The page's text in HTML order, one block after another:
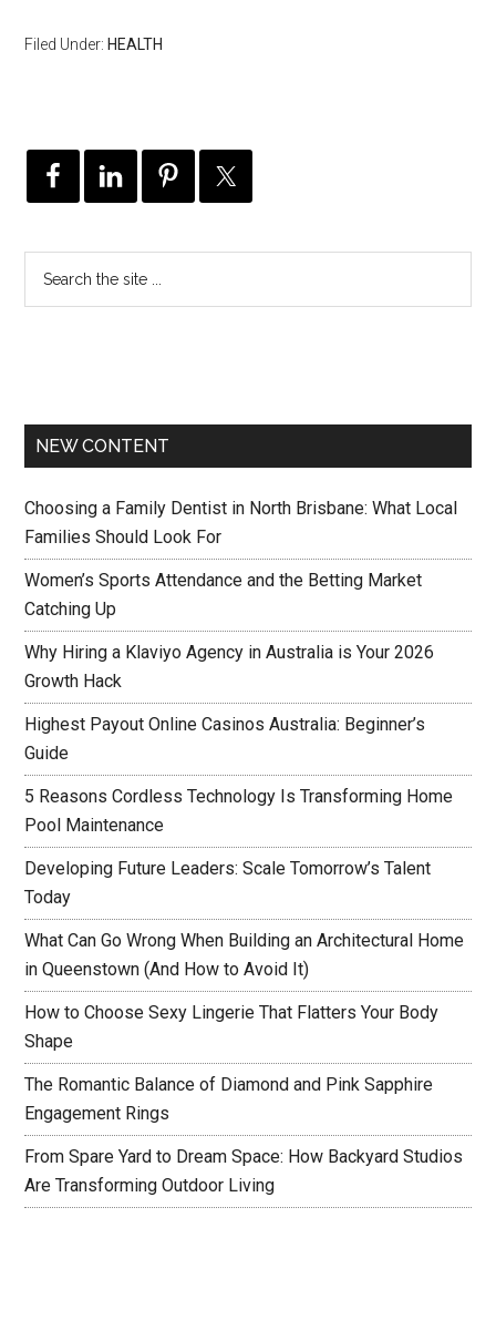
Filed Under: HEALTH
NEW CONTENT
Choosing a Family Dentist in North Brisbane: What Local
Families Should Look For
Women’s Sports Attendance and the Betting Market
Catching Up
Why Hiring a Klaviyo Agency in Australia is Your 2026
Growth Hack
Highest Payout Online Casinos Australia: Beginner’s
Guide
5 Reasons Cordless Technology Is Transforming Home
Pool Maintenance
Developing Future Leaders: Scale Tomorrow’s Talent
Today
What Can Go Wrong When Building an Architectural Home
in Queenstown (And How to Avoid It)
How to Choose Sexy Lingerie That Flatters Your Body
Shape
The Romantic Balance of Diamond and Pink Sapphire
Engagement Rings
From Spare Yard to Dream Space: How Backyard Studios
Are Transforming Outdoor Living